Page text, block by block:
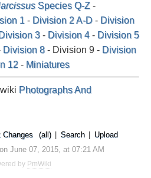
Species Q-Z -
1 - Division 2 A-D - Division
Division 3 - Division 4- Division 5
Division 8 - Division 9 - Division
12 - Miniatures
Photographs And
Changes (all) Search
Upload
June 07, 2015, at 07:21 AM
by PmWiki